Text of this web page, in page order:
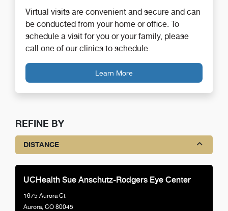
Virtual visits are convenient and secure and can
be conducted from your home or office. To
schedule a visit for you or your family, please
call one of our clinics to schedule.
Learn More
REFINE BY
DISTANCE
UCHealth Sue Anschutz-Rodgers Eye Center
1675 Aurora Ct
Aurora, CO 80045